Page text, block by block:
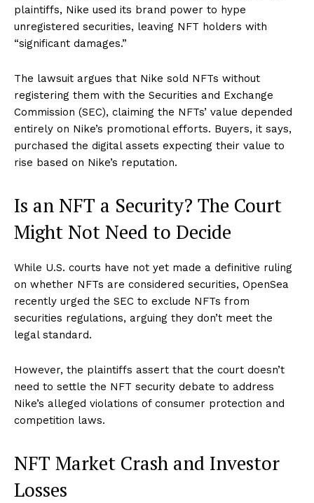
plaintiffs, Nike used its brand power to hype
unregistered securities, leaving NFT holders with
“significant damages.”
The lawsuit argues that Nike sold NFTs without
registering them with the Securities and Exchange
Commission (SEC), claiming the NFTs’ value depended
entirely on Nike’s promotional efforts. Buyers, it says,
purchased the digital assets expecting their value to
rise based on Nike’s reputation.
Is an NFT a Security? The Court
Might Not Need to Decide
While U.S. courts have not yet made a definitive ruling
on whether NFTs are considered securities, OpenSea
recently urged the SEC to exclude NFTs from
securities regulations, arguing they don’t meet the
legal standard.
However, the plaintiffs assert that the court doesn’t
need to settle the NFT security debate to address
Nike’s alleged violations of consumer protection and
competition laws.
NFT Market Crash and Investor
Losses